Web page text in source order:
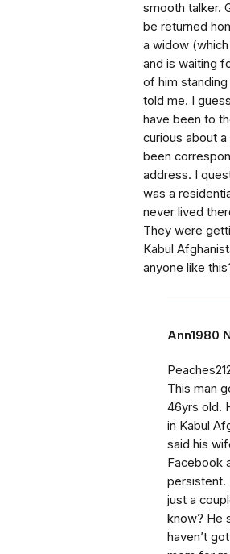
smooth talker.
be returned
a widow
and is waiting
of him
told me. I
have been to
curious about
been
address. I
was a
never lived
They were
Kabul
anyone like
Ann1980
This man
46yrs old.
in Kabul
said his
Facebook
persistent.
just a
know? He
haven’t